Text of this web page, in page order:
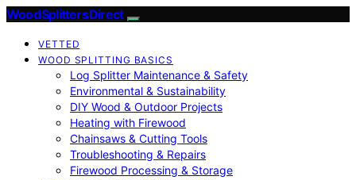
Wood Splitters Direct
VETTED
WOOD SPLITTING BASICS
Log Splitter Maintenance & Safety
Environmental & Sustainability
DIY Wood & Outdoor Projects
Heating with Firewood
Chainsaws & Cutting Tools
Troubleshooting & Repairs
Firewood Processing & Storage